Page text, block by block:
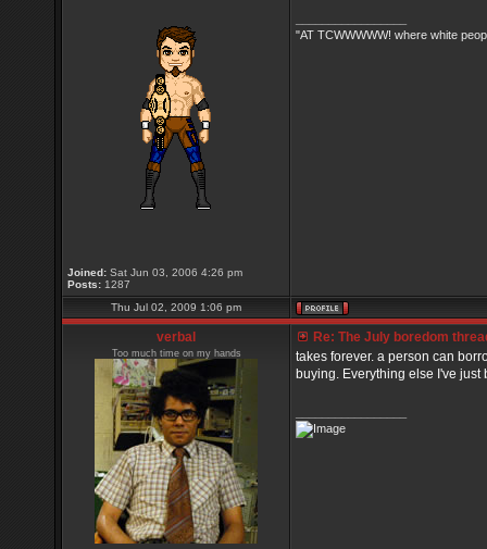
Joined: Sat Jun 03, 2006 4:26 pm
Posts: 1287
"AT TCWWWWW! where white
Thu Jul 02, 2009 1:06 pm
verbal
Too much time on my hands
Re: The July boredom
takes forever. a person can
buying. Everything else I've just